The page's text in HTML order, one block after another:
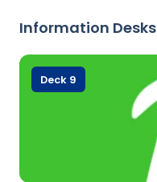
Information Desks
Deck 9